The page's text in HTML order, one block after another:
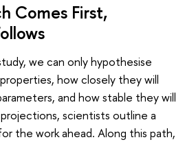
Comes First,
we can only hypothesise
how closely they will
and how stable they will
scientists outline a
the work ahead. Along this path,